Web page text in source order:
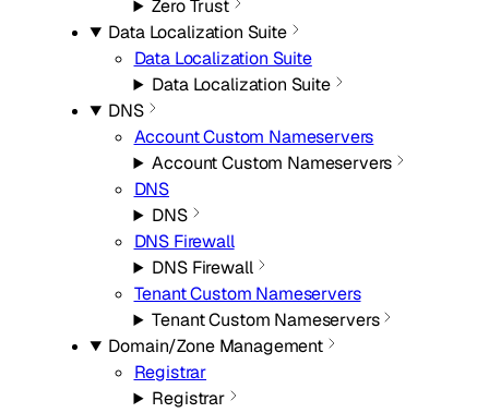
Zero Trust
Data Localization Suite
Data Localization Suite
Data Localization Suite
DNS
Account Custom Nameservers
Account Custom Nameservers
DNS
DNS
DNS Firewall
DNS Firewall
Tenant Custom Nameservers
Tenant Custom Nameservers
Domain/Zone Management
Registrar
Registrar